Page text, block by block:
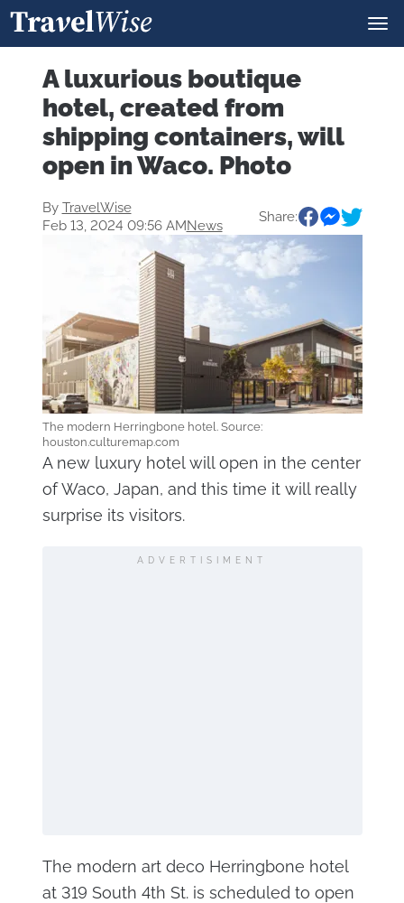
A luxurious boutique
hotel, created from
shipping containers, will
open in Waco. Photo
By TravelWise
Feb 13, 2024 09:56 AMNews
Share:
The modern Herringbone hotel. Source:
houston.culturemap.com
A new luxury hotel will open in the center
of Waco, Japan, and this time it will really
surprise its visitors.
ADVERTISIMENT
The modern art deco Herringbone hotel
at 319 South 4th St. is scheduled to open